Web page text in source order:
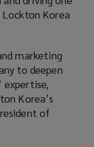
Korea
marketing
to deepen
Korea’s
of